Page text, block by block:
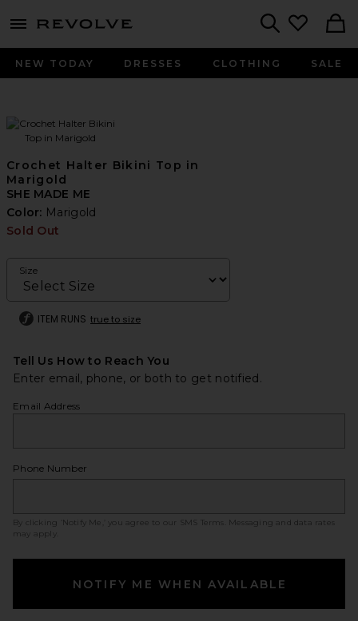
menu - shows more content
NEW TODAY DRESSES CLOTHING SALE
Crochet Halter Bikini Top in
Marigold
SHE MADE ME
Color: Marigold
Sold Out
Size
ITEM RUNS true to size
Tell Us How to Reach You
Enter email, phone, or both to get notified.
Email Address
Phone Number
By clicking ‘Notify Me,’ you agree to our SMS Terms
. Messaging and data rates
may apply.
NOTIFY ME WHEN AVAILABLE